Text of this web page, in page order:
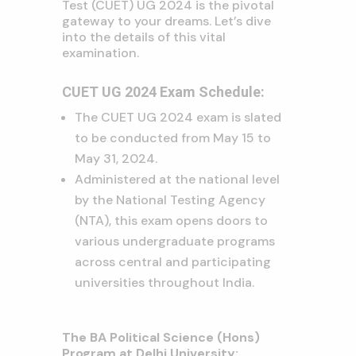
Test (CUET) UG 2024 is the pivotal
gateway to your dreams. Let’s dive
into the details of this vital
examination.
CUET UG 2024 Exam Schedule:
The CUET UG 2024 exam is slated
to be conducted from May 15 to
May 31, 2024.
Administered at the national level
by the National Testing Agency
(NTA), this exam opens doors to
various undergraduate programs
across central and participating
universities throughout India.
The BA Political Science (Hons)